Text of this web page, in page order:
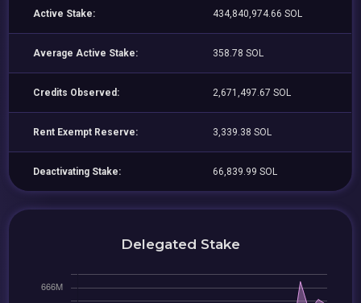
Active Stake: 434,840,974.66 SOL
Average Active Stake: 358.78 SOL
Credits Observed: 2,671,497.67 SOL
Rent Exempt Reserve: 3,339.38 SOL
Deactivating Stake: 66,839.99 SOL
Delegated Stake